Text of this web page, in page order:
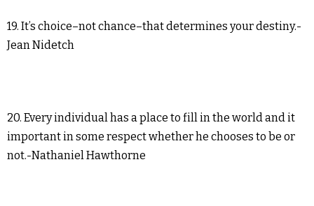
19. It’s choice–not chance–that determines your destiny.-
Jean Nidetch
20. Every individual has a place to fill in the world and it
important in some respect whether he chooses to be or
not.-Nathaniel Hawthorne